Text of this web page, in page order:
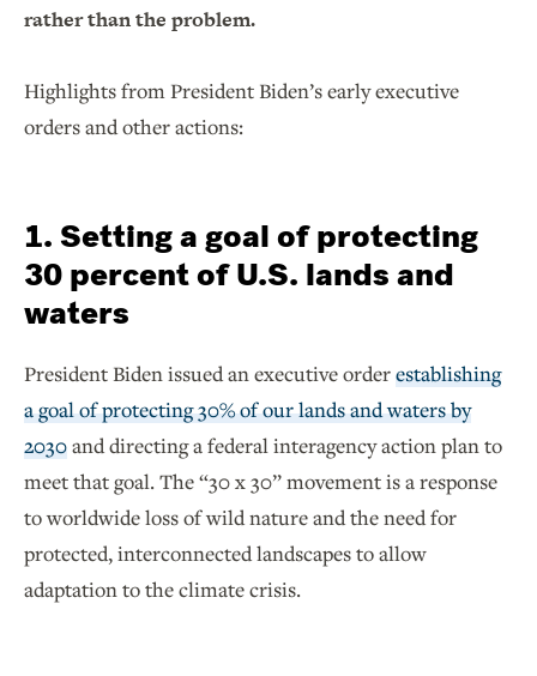
rather than the problem.
Highlights from President Biden’s early executive
orders and other actions:
1. Setting a goal of protecting
30 percent of U.S. lands and
waters
President Biden issued an executive orderestablishing
a goal of protecting 30% of our lands and waters by
2030and directing a federal interagency action plan to
meet that goal. The “30 x 30” movement is a response
to worldwide loss of wild nature and the need for
protected, interconnected landscapes to allow
adaptation to the climate crisis.